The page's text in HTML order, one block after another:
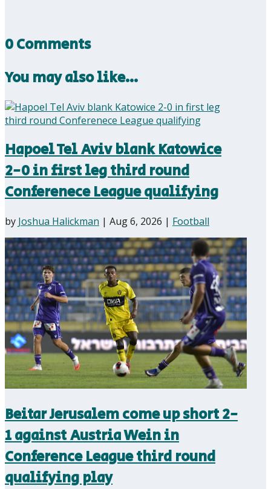
0 Comments
You may also like…
Hapoel Tel Aviv blank Katowice
2-0 in first leg third round
Conferenece League qualifying
by Joshua Halickman | Aug 6, 2026 | Football
Beitar Jerusalem come up short 2-
1 against Austria Wein in
Conference League third round
qualifying play